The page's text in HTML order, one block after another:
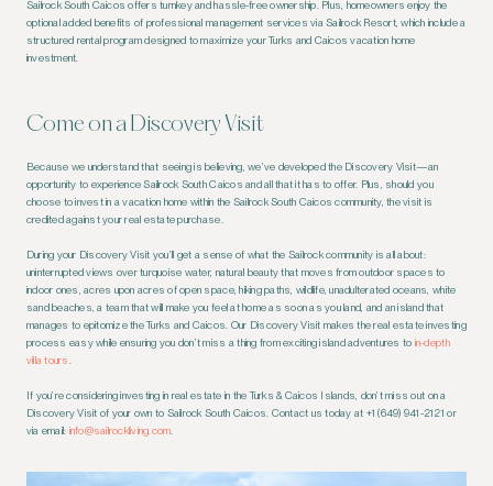
Sailrock South Caicos offers turnkey and hassle-free ownership. Plus, homeowners enjoy the
optional added benefits of professional management services via Sailrock Resort, which include a
structured rental program designed to maximize your Turks and Caicos vacation home
investment.
Come on a Discovery Visit
Because we understand that seeing is believing, we’ve developed the Discovery Visit—an
opportunity to experience Sailrock South Caicos and all that it has to offer. Plus, should you
choose to invest in a vacation home within the Sailrock South Caicos community, the visit is
credited against your real estate purchase.
During your Discovery Visit you’ll get a sense of what the Sailrock community is all about:
uninterrupted views over turquoise water, natural beauty that moves from outdoor spaces to
indoor ones, acres upon acres of open space, hiking paths, wildlife, unadulterated oceans, white
sand beaches, a team that will make you feel at home as soon as you land, and an island that
manages to epitomize the Turks and Caicos. Our Discovery Visit makes the real estate investing
process easy while ensuring you don’t miss a thing from exciting island adventures to in-depth
villa tours
If you’re considering investing in real estate in the Turks & Caicos Islands, don’t miss out on a
Discovery Visit of your own to Sailrock South Caicos. Contact us today at +1 (649) 941-2121 or
via email: info@sailrockliving.com